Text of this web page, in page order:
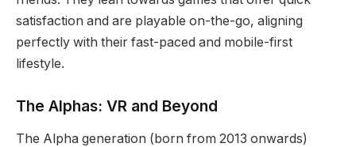
satisfaction and are playable on-the-go, aligning
perfectly with their fast-paced and mobile-first
lifestyle.
The Alphas: VR and Beyond
The Alpha generation (born from 2013 onwards)